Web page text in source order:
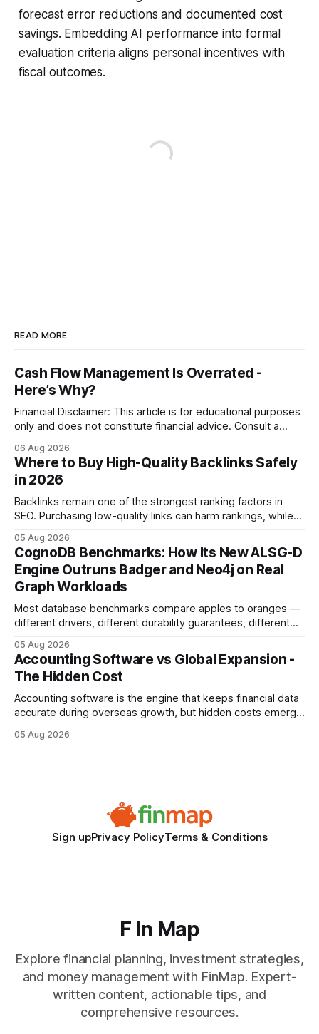
forecast error reductions and documented cost
savings. Embedding AI performance into formal
evaluation criteria aligns personal incentives with
fiscal outcomes.
READ MORE
Cash Flow Management Is Overrated -
Here’s Why?
Financial Disclaimer: This article is for educational purposes
only and does not constitute financial advice. Consult a
decisions. Why Cash Flow Management Is Overrated Cash
flow management is overrated because it promises a false
sense of security while ignoring the real levers of
compliance,
06 Aug 2026
Where to Buy High-Quality Backlinks Safely
in 2026
Backlinks remain one of the strongest ranking factors in
SEO. Purchasing low-quality links can harm rankings, while
your website's authority. Why Backlinks Matter * Higher
search rankings * Increased organic traffic * Better domain
authority * Faster indexing * Improved credibility Where to
Buy Quality
05 Aug 2026
CognoDB Benchmarks: How Its New ALSG-D
Engine Outruns Badger and Neo4j on Real
Graph Workloads
Most database benchmarks compare apples to oranges —
different drivers, different durability guarantees, different
every engine in these tests was driven over the same Bolt
wire protocol, with the same driver, the same Cypher
statements, the same batch sizes, and the same
05 Aug 2026
Accounting Software vs Global Expansion -
The Hidden Cost
Accounting software is the engine that keeps financial data
accurate during overseas growth, but hidden costs emerge
1 in 5 small businesses struggles to survive their first year
05 Aug 2026
Sign upPrivacy PolicyTerms & Conditions
F In Map
Explore financial planning, investment strategies,
and money management with FinMap. Expert-
written content, actionable tips, and
comprehensive resources.